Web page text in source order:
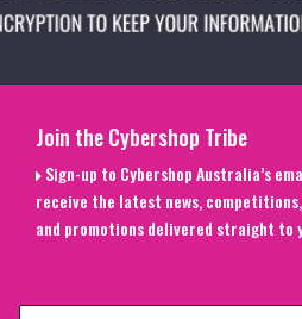
Join the Cybershop Tribe
Sign-up to Cybershop Australia’s
receive the latest news,
and promotions delivered straight to